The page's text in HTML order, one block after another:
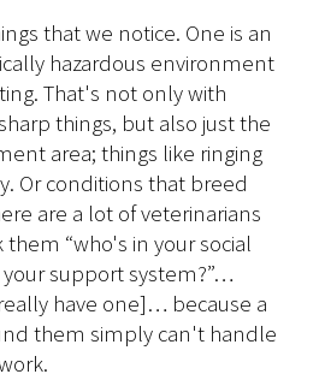
that we notice. One is an
hazardous environment
That's not only with
things, but also just the
area; things like ringing
Or conditions that breed
are a lot of veterinarians
“who's in your social
support system?”…
have one]… because a
them simply can't handle